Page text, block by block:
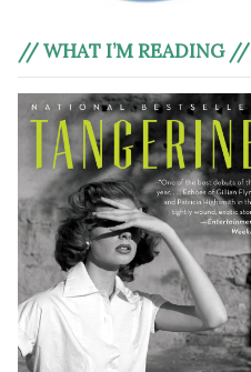
// WHAT I’M READING //